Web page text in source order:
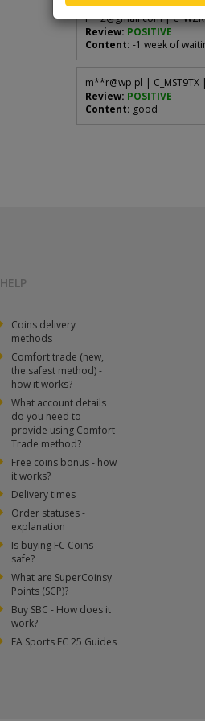
r**2@gmail.com|
Review: POSITIVE
Content: -1 week of
m**r@wp.pl | C_MST9TX |
Review: POSITIVE
Content: good
HELP
Coins delivery
methods
Comfort trade (new,
the safest method) -
how it works?
What account details
do you need to
provide using Comfort
Trade method?
Free coins bonus - how
it works?
Delivery times
Order statuses -
explanation
Is buying FC Coins
safe?
What are SuperCoinsy
Points (SCP)?
Buy SBC - How does it
work?
EA Sports FC 25 Guides